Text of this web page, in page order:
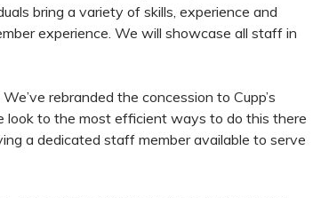
bring a variety of skills, experience and
experience. We will showcase all staff in
rebranded the concession to Cupp’s
look to the most efficient ways to do this there
a dedicated staff member available to serve